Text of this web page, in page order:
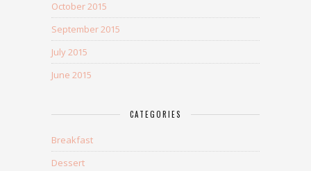
October 2015
September 2015
July 2015
June 2015
CATEGORIES
Breakfast
Dessert